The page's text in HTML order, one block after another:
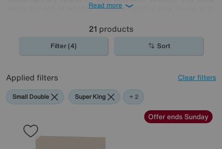
extra storage or want to make the most of your lie-ins with
looking for in our stylish range.
Read more
21 products
Filter (4) Sort
Applied filters Clear filters
Small Double Super King Cream
+ 2
Offer ends Sunday